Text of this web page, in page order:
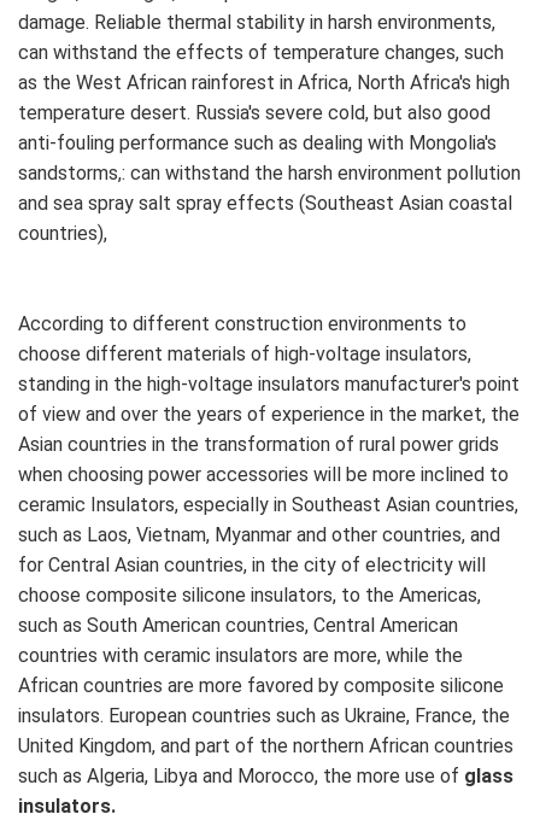
damage. Reliable thermal stability in harsh environments,
can withstand the effects of temperature changes, such
as the West African rainforest in Africa, North Africa's high
temperature desert. Russia's severe cold, but also good
anti-fouling performance such as dealing with Mongolia's
sandstorms,: can withstand the harsh environment pollution
and sea spray salt spray effects (Southeast Asian coastal
countries),
According to different construction environments to
choose different materials of high-voltage insulators,
standing in the high-voltage insulators manufacturer's point
of view and over the years of experience in the market, the
Asian countries in the transformation of rural power grids
when choosing power accessories will be more inclined to
ceramic Insulators, especially in Southeast Asian countries,
such as Laos, Vietnam, Myanmar and other countries, and
for Central Asian countries, in the city of electricity will
choose composite silicone insulators, to the Americas,
such as South American countries, Central American
countries with ceramic insulators are more, while the
African countries are more favored by composite silicone
insulators. European countries such as Ukraine, France, the
United Kingdom, and part of the northern African countries
such as Algeria, Libya and Morocco, the more use of glass
insulators.